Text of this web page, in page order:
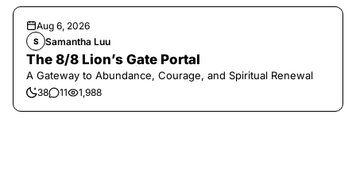
Aug 6, 2026
S Samantha Luu
The 8/8 Lion’s Gate Portal
A Gateway to Abundance, Courage, and Spiritual Renewal
38 11 1,988